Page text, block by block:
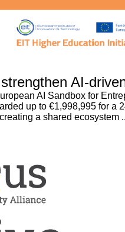
AI-
AI Sandbox for
up to €1,998,995 for
a shared ecosystem